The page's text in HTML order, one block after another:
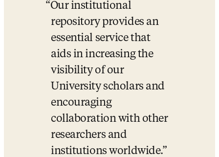
Our institutional
repository provides an
essential service that
aids in increasing the
visibility of our
University scholars and
encouraging
collaboration with other
researchers and
institutions worldwide.